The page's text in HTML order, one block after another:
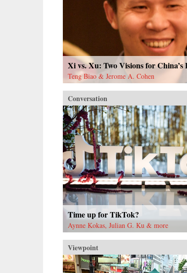
Xi vs. Xu: Two Visions for China’s
Teng Biao & Jerome A. Cohen
Conversation
Time up for TikTok?
Aynne Kokas, Julian G. Ku & more
Viewpoint